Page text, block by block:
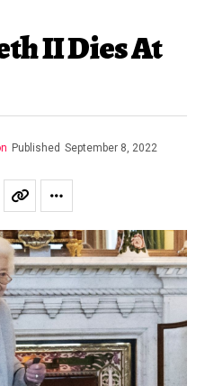
II Dies At
Published September 8, 2022